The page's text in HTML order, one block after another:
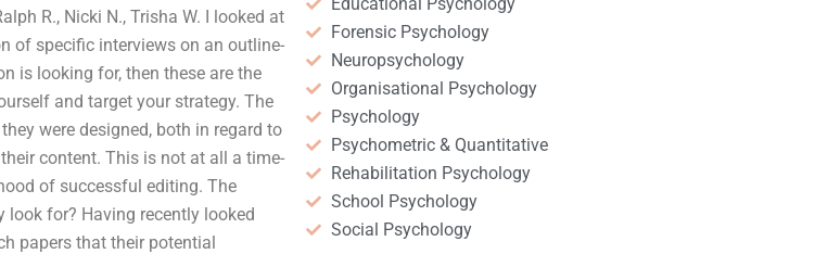
R., Nicki N., Trisha W. I looked at
of specific interviews on an outline-
is looking for, then these are the
and target your strategy. The
were designed, both in regard to
content. This is not at all a time-
of successful editing. The
look for? Having recently looked
papers that their potential
Forensic Psychology
Neuropsychology
Organisational Psychology
Psychology
Psychometric & Quantitative
Rehabilitation Psychology
School Psychology
Social Psychology